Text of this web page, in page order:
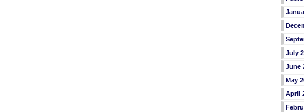
July
June
May
April